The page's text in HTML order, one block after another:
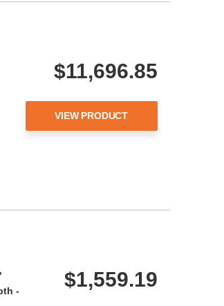
$11,696.85
VIEW PRODUCT
-
$1,559.19